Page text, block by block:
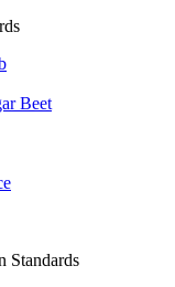
Beet
Standards